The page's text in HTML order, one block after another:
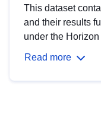
This dataset
and their results
under the
Read more